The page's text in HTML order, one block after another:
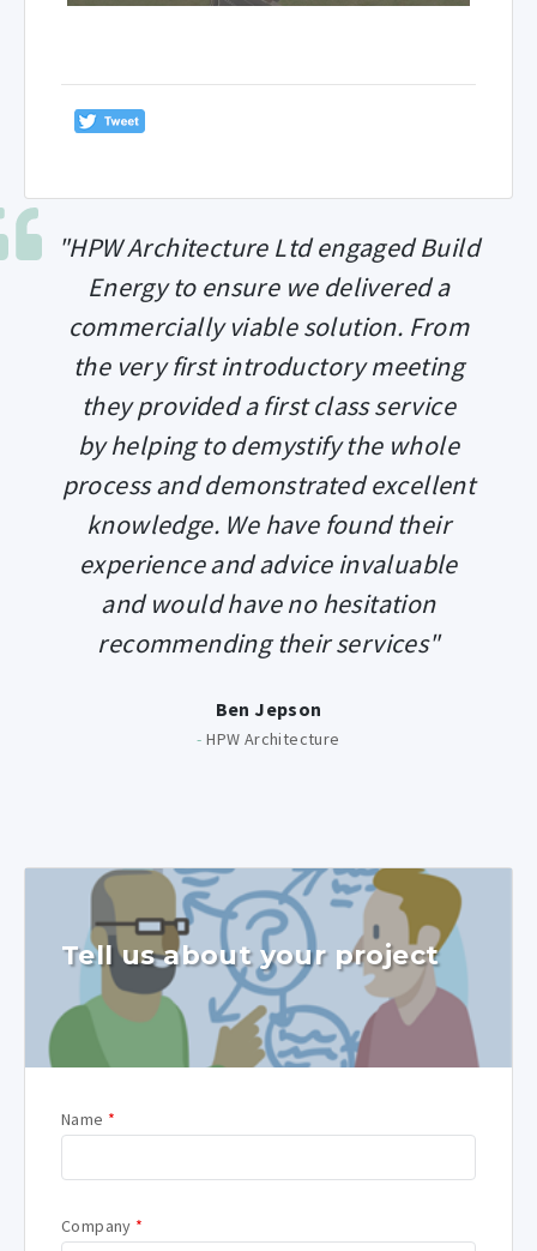
"HPW Architecture Ltd engaged Build
Energy to ensure we delivered a
commercially viable solution. From
the very first introductory meeting
they provided a first class service
by helping to demystify the whole
process and demonstrated excellent
knowledge. We have found their
experience and advice invaluable
and would have no hesitation
recommending their services"
Ben Jepson
- HPW Architecture
Tell us about your project
Name *
Company *